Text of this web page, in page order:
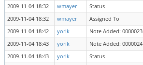
2009-11-04 18:32
wmayer Status
2009-11-04 18:32
wmayer Assigned To
2009-11-04 18:42
yorik
Note Added: 0000023
2009-11-04 18:43
yorik
Note Added: 0000024
2009-11-04 18:43
yorik Status